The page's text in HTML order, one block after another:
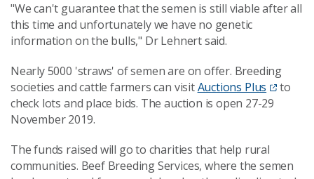
"We can't guarantee that the semen is still viable after all
this time and unfortunately we have no genetic
information on the bulls," Dr Lehnert said.
Nearly 5000 'straws' of semen are on offer. Breeding
societies and cattle farmers can visitAuctions Plus
to
check lots and place bids. The auction is open 27-29
November 2019.
The funds raised will go to charities that help rural
communities. Beef Breeding Services, where the semen